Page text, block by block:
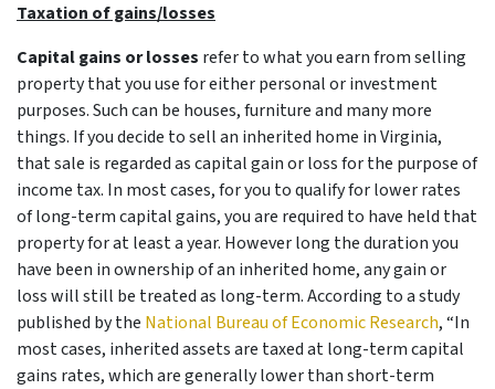
Taxation of gains/losses
Capital gains or losses refer to what you earn from selling
property that you use for either personal or investment
purposes. Such can be houses, furniture and many more
things. If you decide to sell an inherited home in Virginia,
that sale is regarded as capital gain or loss for the purpose of
income tax. In most cases, for you to qualify for lower rates
of long-term capital gains, you are required to have held that
property for at least a year. However long the duration you
have been in ownership of an inherited home, any gain or
loss will still be treated as long-term. According to a study
published by the National Bureau of Economic Research, “In
most cases, inherited assets are taxed at long-term capital
gains rates, which are generally lower than short-term